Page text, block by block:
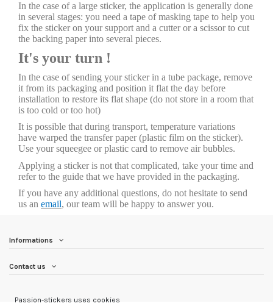
In the case of a large sticker, the application is generally done
in several stages: you need a tape of masking tape to help you
fix the sticker on your support and a cutter or a scissor to cut
the backing paper into several pieces.
It's your turn !
In the case of sending your sticker in a tube package, remove
it from its packaging and position it flat the day before
installation to restore its flat shape (do not store in a room that
is too cold or too hot)
It is possible that during transport, temperature variations
have warped the transfer paper (plastic film on the sticker).
Use your squeegee or plastic card to remove air bubbles.
Applying a sticker is not that complicated, take your time and
refer to the guide that we have provided in the packaging.
If you have any additional questions, do not hesitate to send
us an email, our team will be happy to answer you.
Informations
Contact us
Passion-stickers uses cookies